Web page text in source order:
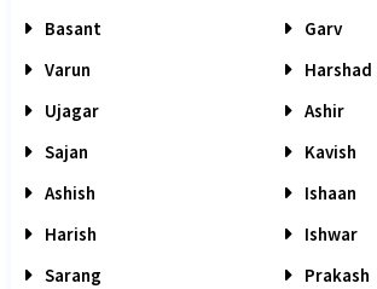
Basant
Garv
Varun
Harshad
Ujagar
Ashir
Sajan
Kavish
Ashish
Ishaan
Harish
Ishwar
Sarang
Prakash